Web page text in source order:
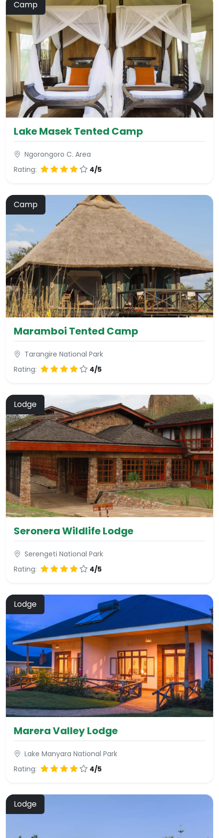
Camp
Lake Masek Tented Camp
Ngorongoro C. Area
Rating:
4/5
Camp
Maramboi Tented Camp
Tarangire National Park
Rating:
4/5
Lodge
Seronera Wildlife Lodge
Serengeti National Park
Rating:
4/5
Lodge
Marera Valley Lodge
Lake Manyara National Park
Rating:
4/5
Lodge